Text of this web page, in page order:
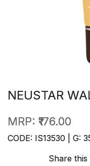
NEUSTAR
MRP: ₹176.00
CODE: IS13530 | G:
Share